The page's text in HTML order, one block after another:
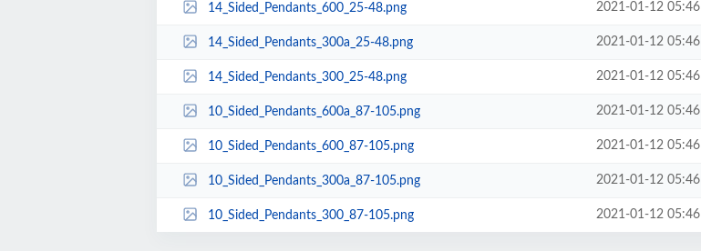
14_Sided_Pendants_600_25-48.png 2021-01-12 05:46
14_Sided_Pendants_300a_25-48.png 2021-01-12 05:46
14_Sided_Pendants_300_25-48.png 2021-01-12 05:46
10_Sided_Pendants_600a_87-105.png 2021-01-12 05:46
10_Sided_Pendants_600_87-105.png 2021-01-12 05:46
10_Sided_Pendants_300a_87-105.png 2021-01-12 05:46
10_Sided_Pendants_300_87-105.png 2021-01-12 05:46